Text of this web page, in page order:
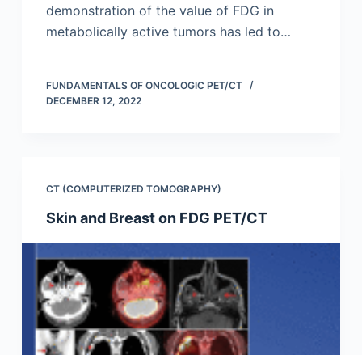
demonstration of the value of FDG in
metabolically active tumors has led to…
FUNDAMENTALS OF ONCOLOGIC PET/CT
DECEMBER 12, 2022
CT (COMPUTERIZED TOMOGRAPHY)
Skin and Breast on FDG PET/CT